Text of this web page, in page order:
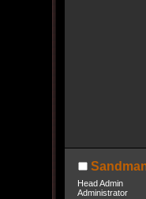
Head Admin
Administrator